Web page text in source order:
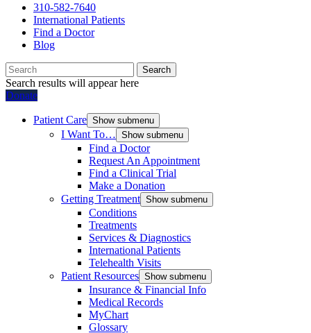
310-582-7640
International Patients
Find a Doctor
Blog
Search
Search results will appear here
Donate
Patient Care Show submenu
I Want To… Show submenu
Find a Doctor
Request An Appointment
Find a Clinical Trial
Make a Donation
Getting Treatment Show submenu
Conditions
Treatments
Services & Diagnostics
International Patients
Telehealth Visits
Patient Resources Show submenu
Insurance & Financial Info
Medical Records
MyChart
Glossary